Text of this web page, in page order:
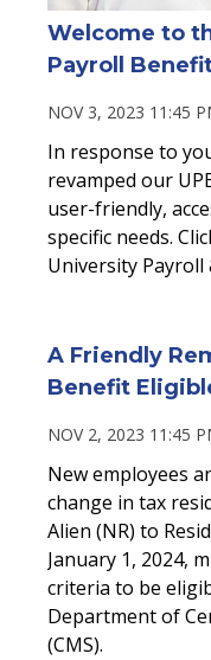
Welcome to
Payroll
NOV 3, 2023 11:45
In response to
revamped our
user-friendly,
specific needs.
University Payroll
A Friendly
Benefit
NOV 2, 2023 11:45
New employees
change in tax
Alien (NR) to
January 1, 2024,
criteria to be
Department of
(CMS).